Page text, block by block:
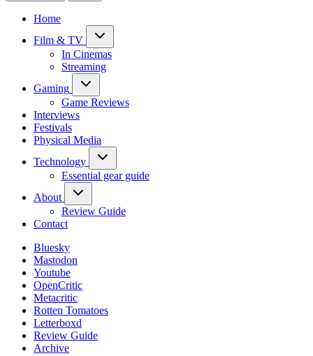
Home
Film & TV
In Cinemas
Streaming
Gaming
Game Reviews
Interviews
Festivals
Physical Media
Technology
Essential gear guide
About
Review Guide
Contact
Bluesky
Mastodon
Youtube
OpenCritic
Metacritic
Rotten Tomatoes
Letterboxd
Review Guide
Archive